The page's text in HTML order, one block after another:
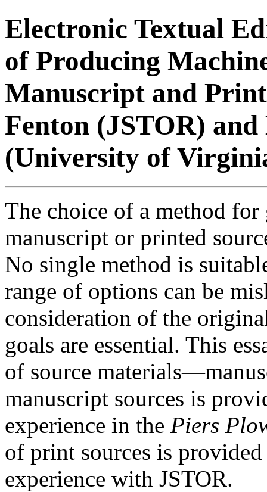
Electronic Textual
of Producing
Manuscript and
Fenton (JSTOR)
(University of
The choice of a method
manuscript or printed
No single method is
range of options can be
consideration of the
goals are essential. This
of source
manuscript sources is
experience in the Piers
of print sources is
experience with JSTOR.